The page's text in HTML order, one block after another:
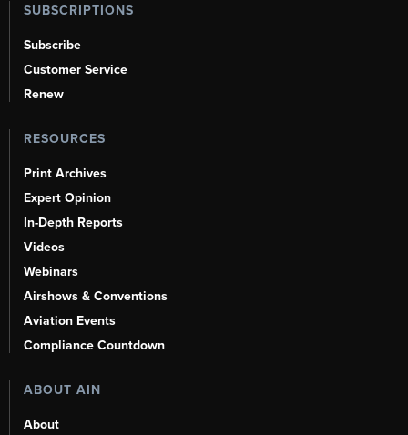
SUBSCRIPTIONS
Subscribe
Customer Service
Renew
RESOURCES
Print Archives
Expert Opinion
In-Depth Reports
Videos
Webinars
Airshows & Conventions
Aviation Events
Compliance Countdown
ABOUT AIN
About